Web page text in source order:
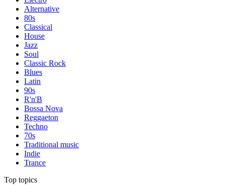
Alternative
80s
Classical
House
Jazz
Soul
Classic Rock
Blues
Latin
90s
R'n'B
Bossa Nova
Reggaeton
Techno
70s
Traditional music
Indie
Trance
Top topics